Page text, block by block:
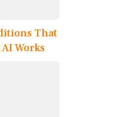
That
Works